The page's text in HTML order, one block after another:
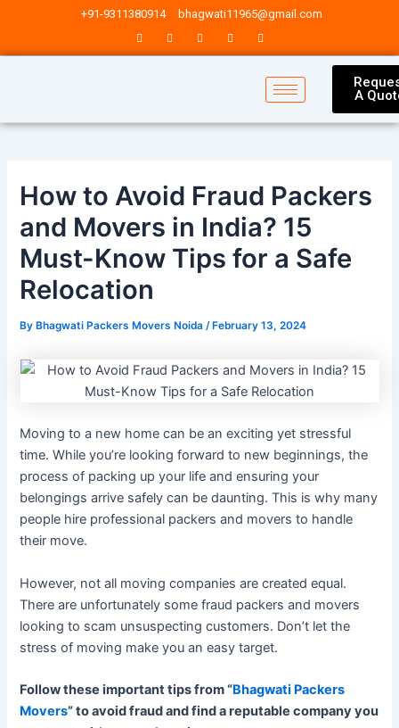
content
+91-9311380914 bhagwati11965@gmail.com
A
How to Avoid Fraud Packers
and Movers in India? 15
Must-Know Tips for a Safe
Relocation
ByBhagwati Packers Movers Noida /February 13, 2024
Moving to a new home can be an exciting yet stressful
time. While you’re looking forward to new beginnings, the
process of packing up your life and ensuring your
belongings arrive safely can be daunting. This is why many
people hire professional packers and movers to handle
their move.
However, not all moving companies are created equal.
There are unfortunately some fraud packers and movers
looking to scam unsuspecting customers. Don’t let the
stress of moving make you an easy target.
Follow these important tips from “Bhagwati Packers
Movers” to avoid fraud and find a reputable company you